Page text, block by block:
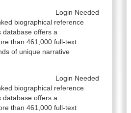
Login Needed
biographical reference
database offers a
than 461,000 full-text
of unique narrative
Login Needed
biographical reference
database offers a
than 461,000 full-text